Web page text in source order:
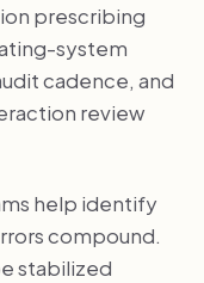
prescribing
system
cadence, and
review
help identify
compound.
stabilized